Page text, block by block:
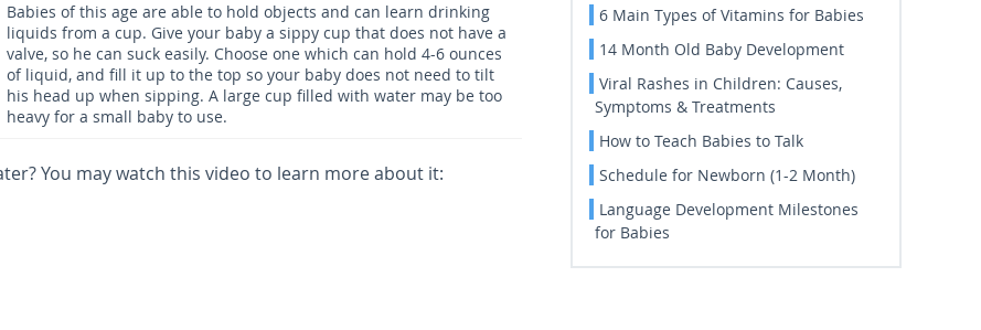
Babies of this age are able to hold objects and can learn drinking
liquids from a cup. Give your baby a sippy cup that does not have a
valve, so he can suck easily. Choose one which can hold 4-6 ounces
of liquid, and fill it up to the top so your baby does not need to tilt
his head up when sipping. A large cup filled with water may be too
heavy for a small baby to use.
You may watch this video to learn more about it:
6 Main Types of Vitamins for Babies
14 Month Old Baby Development
Viral Rashes in Children: Causes,
Symptoms & Treatments
How to Teach Babies to Talk
Schedule for Newborn (1-2 Month)
Language Development Milestones
for Babies